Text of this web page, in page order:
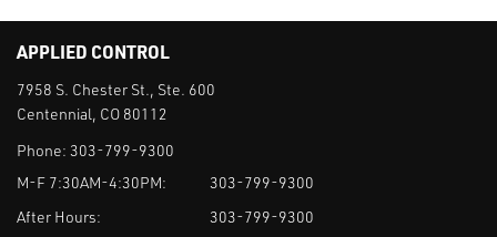
APPLIED CONTROL
7958 S. Chester St., Ste. 600
Centennial, CO 80112
Phone: 303-799-9300
M-F 7:30AM-4:30PM:
303-799-9300
After Hours:
303-799-9300